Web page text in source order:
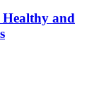
and